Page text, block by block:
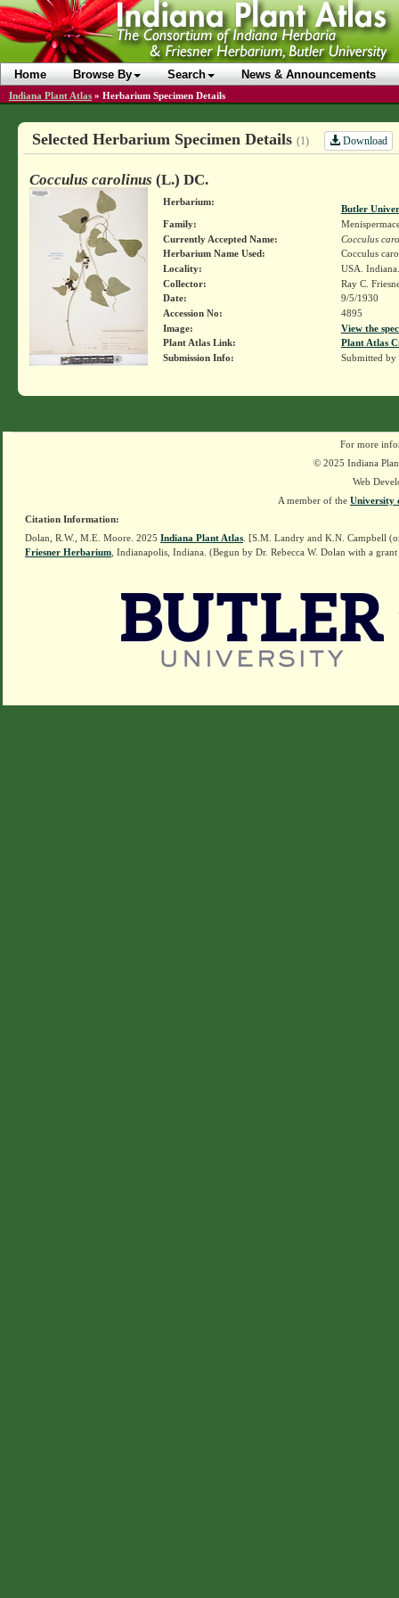
Home Browse By Search News & Announcements
Indiana Plant Atlas » Herbarium Specimen Details
Selected Herbarium Specimen Details (1) Download
Cocculus carolinus (L.) DC.
Herbarium:
Butler
Family:
Currently Accepted Name:
Cocculus
Herbarium Name Used:
Cocculus
Locality:
USA.
Collector:
Ray C.
Date:
9/5/1930
Accession No:
4895
Image:
View the
Plant Atlas Link:
Plant Atlas
Submission Info:
Submitted by
For more
© 2025 Indiana
Web
A member of the University
Citation Information:
Dolan, R.W., M.E. Moore. 2025 Indiana Plant Atlas . [S.M. Landry and K.N. Campbell
Friesner Herbarium , Indianapolis, Indiana. (Begun by Dr. Rebecca W. Dolan with a